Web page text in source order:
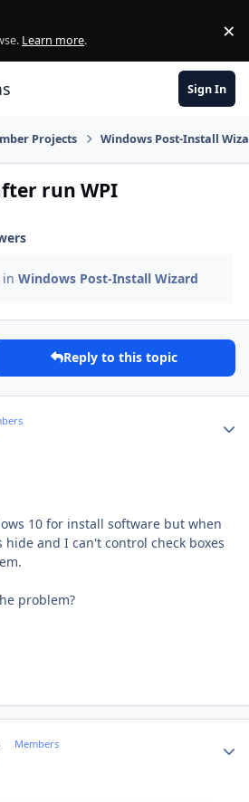
Learn more. ×
Sign In
Projects Windows Post-Install
run WPI
inWindows Post-Install Wizard
Reply to this topic
10 for install software but when
and I can't control check boxes
problem?
Members